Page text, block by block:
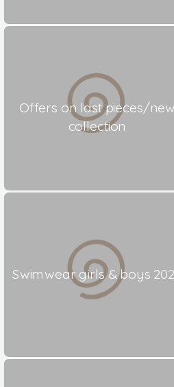
Offers on last pieces/new
collection
Swimwear girls & boys